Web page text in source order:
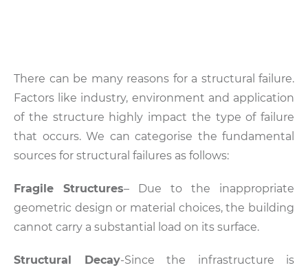
There can be many reasons for a structural failure.
Factors like industry, environment and application
of the structure highly impact the type of failure
that occurs. We can categorise the fundamental
sources for structural failures as follows:
Fragile Structures– Due to the inappropriate
geometric design or material choices, the building
cannot carry a substantial load on its surface.
Structural Decay-Since the infrastructure is